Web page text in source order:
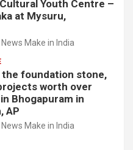
Youth Centre –
at Mysuru,
News Make in India
the foundation stone,
worth over
Bhogapuram in
AP
News Make in India